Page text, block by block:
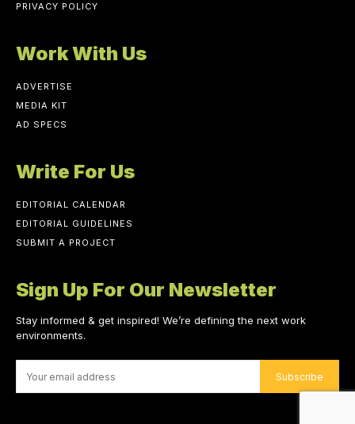
PRIVACY POLICY
Work With Us
ADVERTISE
MEDIA KIT
AD SPECS
Write For Us
EDITORIAL CALENDAR
EDITORIAL GUIDELINES
SUBMIT A PROJECT
Sign Up For Our Newsletter
Stay informed & get inspired! We’re defining the next work
environments.
Subscribe